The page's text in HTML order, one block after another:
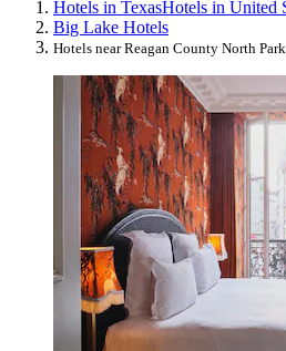
Hotels in TexasHotels in United
Big Lake Hotels
Hotels near Reagan County North Park